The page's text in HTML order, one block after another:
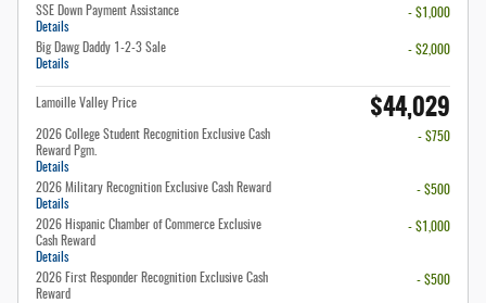
SSE Down Payment Assistance
Details
- $1,000
Big Dawg Daddy 1-2-3 Sale
Details
- $2,000
Lamoille Valley Price $44,029
2026 College Student Recognition Exclusive Cash
Reward Pgm.
Details
- $750
2026 Military Recognition Exclusive Cash Reward
Details
- $500
2026 Hispanic Chamber of Commerce Exclusive
Cash Reward
Details
- $1,000
2026 First Responder Recognition Exclusive Cash
Reward
- $500